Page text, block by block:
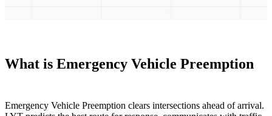
What is Emergency Vehicle Preemption
Emergency Vehicle Preemption clears intersections ahead of arrival.